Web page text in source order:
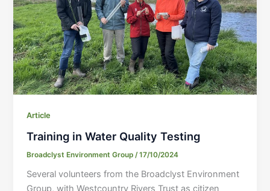
Article
Training in Water Quality Testing
Broadclyst Environment Group /17/10/2024
Several volunteers from the Broadclyst Environment
Group, with Westcountry Rivers Trust as citizen